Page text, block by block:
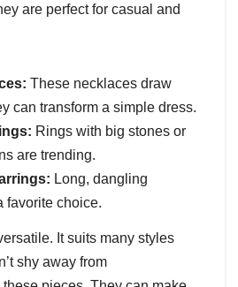
are perfect for casual and
These necklaces draw
can transform a simple dress.
Rings with big stones or
are trending.
Long, dangling
favorite choice.
It suits many styles
shy away from